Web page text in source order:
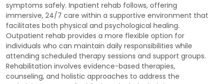
symptoms safely. Inpatient rehab follows, offering
immersive, 24/7 care within a supportive environment that
facilitates both physical and psychological healing.
Outpatient rehab provides a more flexible option for
individuals who can maintain daily responsibilities while
attending scheduled therapy sessions and support groups.
Rehabilitation involves evidence-based therapies,
counseling, and holistic approaches to address the